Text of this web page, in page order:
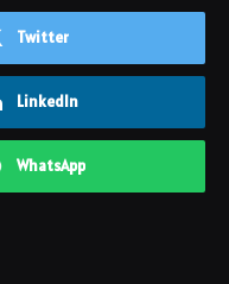
Twitter
LinkedIn
WhatsApp